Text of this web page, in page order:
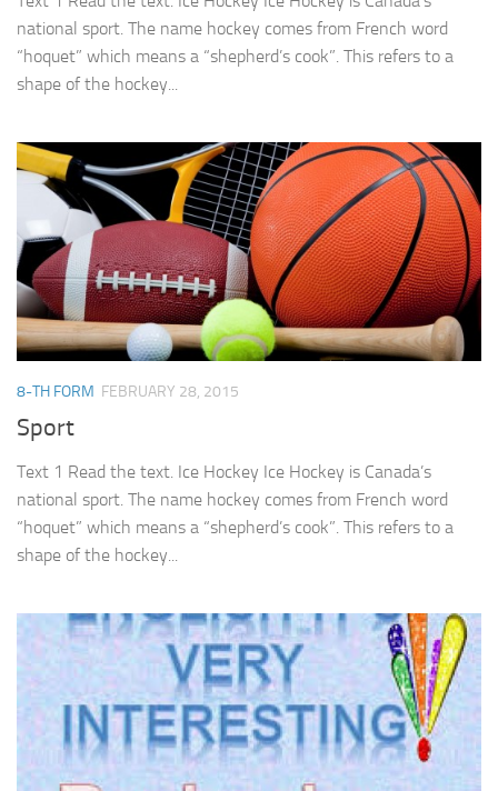
national sport. The name hockey comes from French word
“hoquet” which means a “shepherd’s cook”. This refers to a
shape of the hockey...
8-TH FORM FEBRUARY 28, 2015
Sport
Text 1 Read the text. Ice Hockey Ice Hockey is Canada’s
national sport. The name hockey comes from French word
“hoquet” which means a “shepherd’s cook”. This refers to a
shape of the hockey...